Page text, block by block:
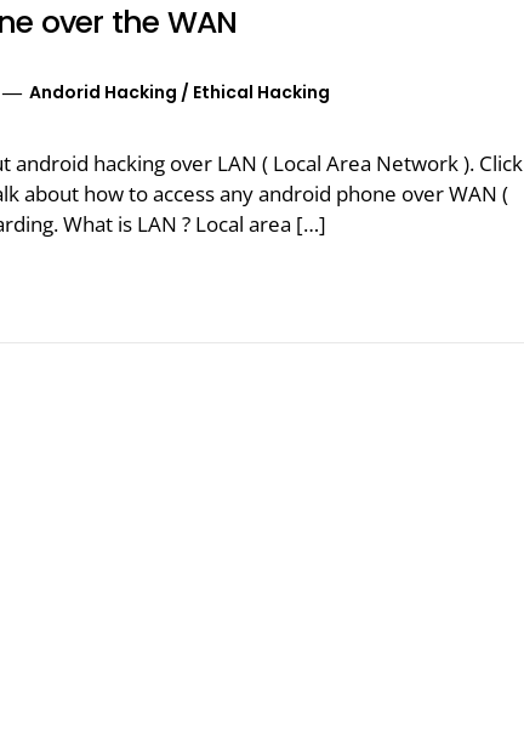
over the WAN
Andorid Hacking / Ethical Hacking
hacking over LAN ( Local Area Network ). Click
about how to access any android phone over WAN (
What is LAN ? Local area […]